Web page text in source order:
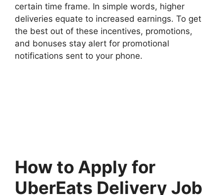
certain time frame. In simple words, higher
deliveries equate to increased earnings. To get
the best out of these incentives, promotions,
and bonuses stay alert for promotional
notifications sent to your phone.
How to Apply for
UberEats Delivery Job